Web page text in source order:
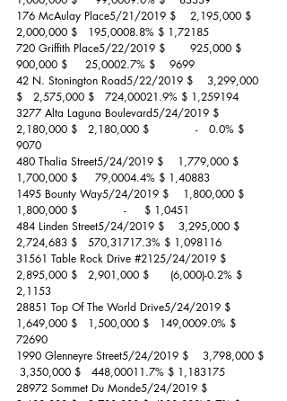
176 McAulay Place5/21/2019 $    2,195,000 $
2,000,000 $   195,0008.8% $ 1,72185
720 Griffith Place5/22/2019 $       925,000 $
900,000 $     25,0002.7% $    9699
42 N. Stonington Road5/22/2019 $    3,299,000
$   2,575,000 $   724,00021.9% $ 1,259194
3277 Alta Laguna Boulevard5/24/2019 $
2,180,000 $   2,180,000 $             -   0.0% $
9070
480 Thalia Street5/24/2019 $    1,779,000 $
1,700,000 $     79,0004.4% $ 1,40883
1495 Bounty Way5/24/2019 $    1,800,000 $
1,800,000 $             -     $ 1,0451
484 Linden Street5/24/2019 $    3,295,000 $
2,724,683 $   570,31717.3% $ 1,098116
31561 Table Rock Drive #2125/24/2019 $
2,895,000 $   2,901,000 $      (6,000)-0.2% $
2,1153
28851 Top Of The World Drive5/24/2019 $
1,649,000 $   1,500,000 $   149,0009.0% $
72690
1990 Glenneyre Street5/24/2019 $    3,798,000 $
3,350,000 $   448,00011.7% $ 1,183175
28972 Sommet Du Monde5/24/2019 $